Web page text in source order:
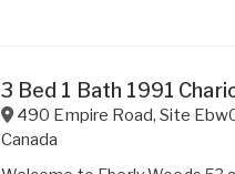
3 Bed 1 Bath 1991
490 Empire Road, Site
Canada